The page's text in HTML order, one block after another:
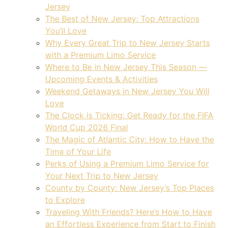
Jersey
The Best of New Jersey: Top Attractions
You’ll Love
Why Every Great Trip to New Jersey Starts
with a Premium Limo Service
Where to Be in New Jersey This Season —
Upcoming Events & Activities
Weekend Getaways in New Jersey You Will
Love
The Clock is Ticking: Get Ready for the FIFA
World Cup 2026 Final
The Magic of Atlantic City: How to Have the
Time of Your Life
Perks of Using a Premium Limo Service for
Your Next Trip to New Jersey
County by County: New Jersey’s Top Places
to Explore
Traveling With Friends? Here’s How to Have
an Effortless Experience from Start to Finish